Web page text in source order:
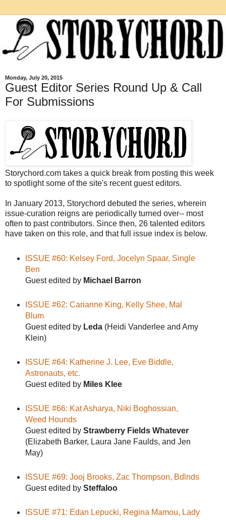
Monday, July 20, 2015
Guest Editor Series Round Up & Call
For Submissions
Storychord.com takes a quick break from posting this week
to spotlight some of the site's recent guest editors.
In January 2013, Storychord debuted the series, wherein
issue-curation reigns are periodically turned over-- most
often to past contributors. Since then, 26 talented editors
have taken on this role, and that full issue index is below.
ISSUE #60: Kelsey Ford, Jocelyn Spaar, Single
Ben
Guest edited by Michael Barron
ISSUE #62: Carianne King, Kelly Shee, Mal
Blum
Guest edited by Leda(Heidi Vanderlee and Amy
Klein)
ISSUE #64: Katherine J. Lee, Eve Biddle,
Astronauts, etc.
Guest edited by Miles Klee
ISSUE #66: Kat Asharya, Niki Boghossian,
Weed Hounds
Guest edited by Strawberry Fields Whatever
(Elizabeth Barker, Laura Jane Faulds, and Jen
May)
ISSUE #69: Jooj Brooks, Zac Thompson, Bdlnds
Guest edited by Steffaloo
ISSUE #71: Edan Lepucki, Regina Mamou, Lady